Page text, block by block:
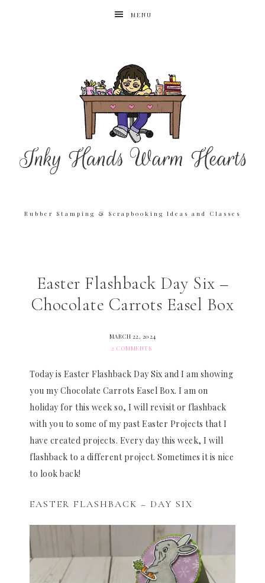
MENU
Rubber Stamping & Scrapbooking Ideas and Classes
Easter Flashback Day Six –
Chocolate Carrots Easel Box
MARCH 22, 2024
2 COMMENTS
Today is Easter Flashback Day Six and I am showing
you my Chocolate Carrots Easel Box. I am on
holiday for this week so, I will revisit or flashback
with you to some of my past Easter Projects that I
have created projects. Every day this week, I will
flashback to a different project. Sometimes it is nice
to look back!
EASTER FLASHBACK – DAY SIX